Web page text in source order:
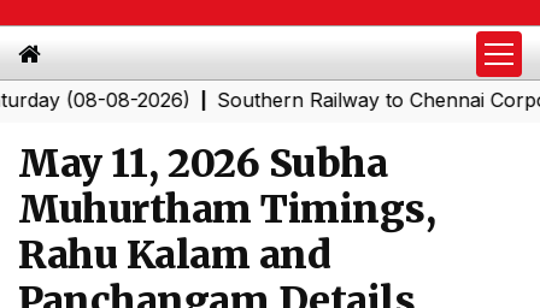
(08-08-2026)|Southern Railway to Chennai
May 11, 2026 Subha
Muhurtham Timings,
Rahu Kalam and